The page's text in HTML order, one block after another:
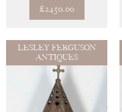
£2450.00
LESLEY FERGUSON
ANTIQUES